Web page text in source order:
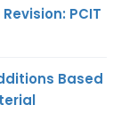
PCIT
Based